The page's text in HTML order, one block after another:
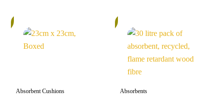
Absorbent Cushions Absorbents